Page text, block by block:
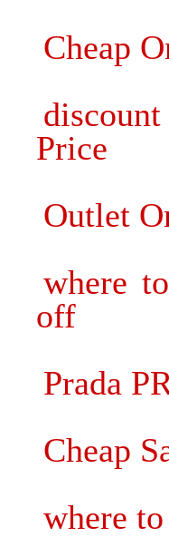
Cheap
Price
Outlet
where
off
Prada
Cheap
where